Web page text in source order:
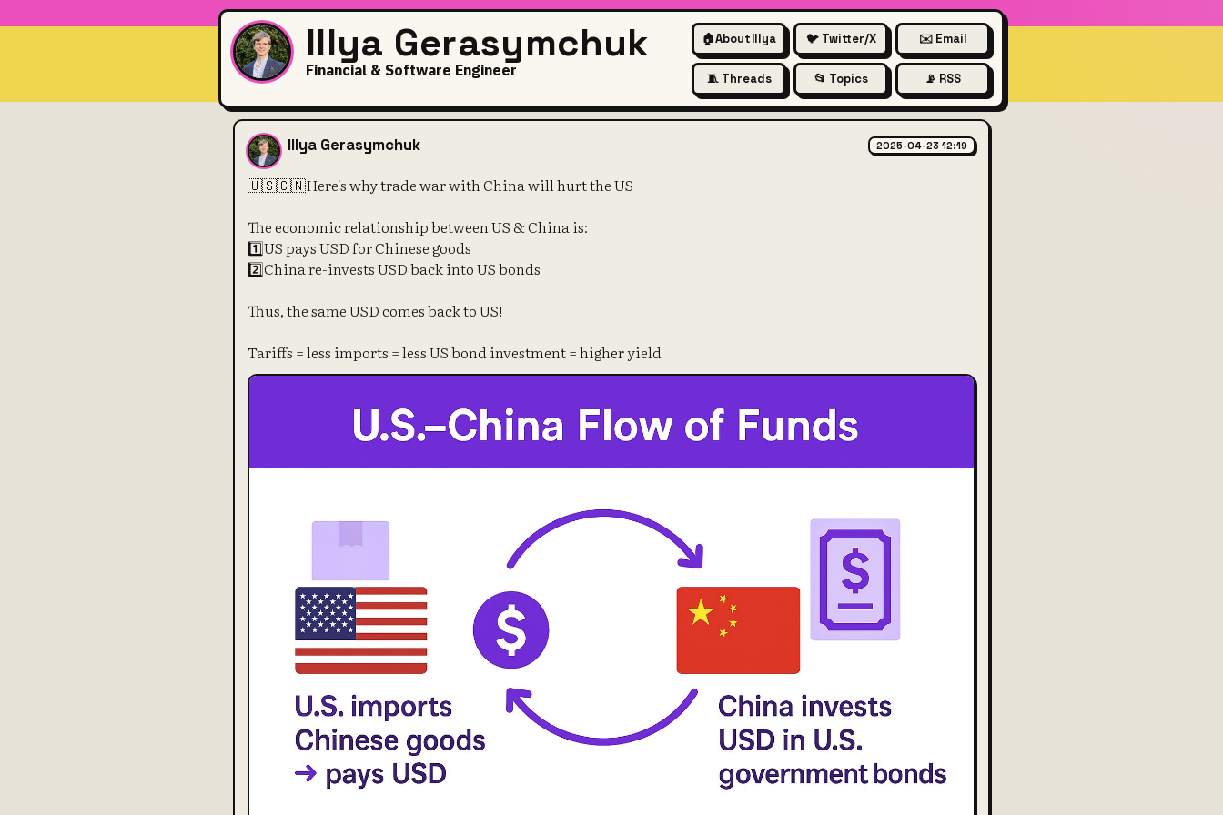
Illya Gerasymchuk
Financial & Software Engineer
🏠About Illya 🐦 Twitter/X ✉️ Email
🧵 Threads 📂 Topics 📡 RSS
🇺🇸🇨🇳Here's why trade war with China will hurt the US
Illya Gerasymchuk 2025-04-23 12:19
🇺🇸🇨🇳Here's why trade war with China will hurt the US
The economic relationship between US & China is:
1️⃣US pays USD for Chinese goods
2️⃣China re-invests USD back into US bonds
Thus, the same USD comes back to US!
Tariffs = less imports = less US bond investment = higher yield